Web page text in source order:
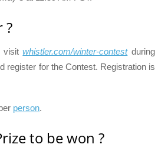
?
visitwhistler.com/winter-contestduring
register for the Contest. Registration is
person.
to be won ?